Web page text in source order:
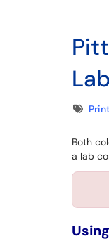
TagsPrint
Both
a lab